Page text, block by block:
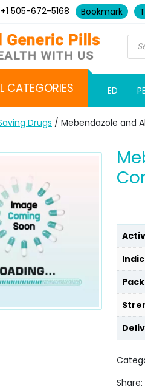
+1 505-672-5168 Bookmark
CATEGORIES ED PE
Drugs / Mebendazole and
Share: